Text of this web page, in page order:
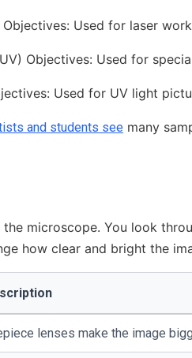
Used for laser
Objectives: Used for
Used for UV light
and students see many
microscope. You look
how clear and bright the
lenses make the image